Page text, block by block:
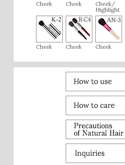
Cheek Cheek
Cheek/
Highlight
Cheek Cheek Cheek